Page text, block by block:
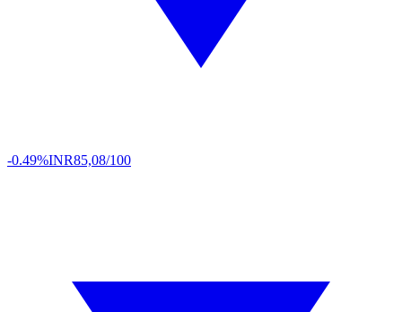
-0.49%INR85,08/100